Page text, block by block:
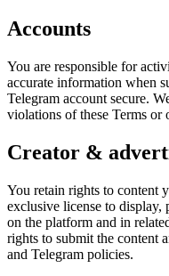
Accounts
You are responsible for
accurate information when
Telegram account secure.
violations of these Terms or
Creator &
You retain rights to content
exclusive license to display,
on the platform and in
rights to submit the content
and Telegram policies.